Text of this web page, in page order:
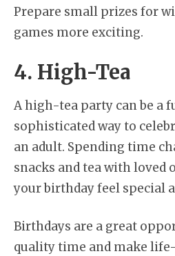
Prepare small prizes for
games more exciting.
4. High-Tea
A high-tea party can be a
sophisticated way to
an adult. Spending time
snacks and tea with loved
your birthday feel special
Birthdays are a great
quality time and make